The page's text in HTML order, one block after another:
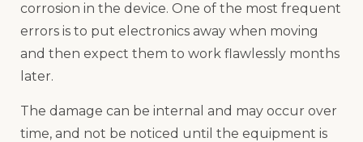
corrosion in the device. One of the most frequent
errors is to put electronics away when moving
and then expect them to work flawlessly months
later.
The damage can be internal and may occur over
time, and not be noticed until the equipment is